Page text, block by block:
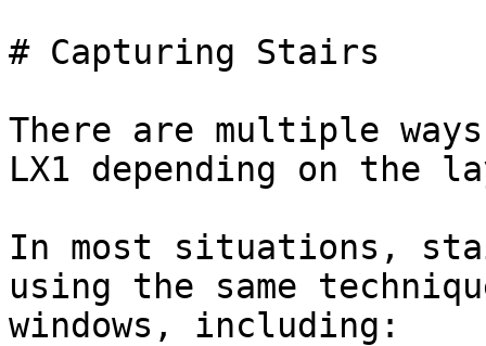
# Capturing Stairs
There are multiple
LX1 depending on the
In most situations,
using the same
windows, including: